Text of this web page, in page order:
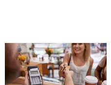
Summer
Summer